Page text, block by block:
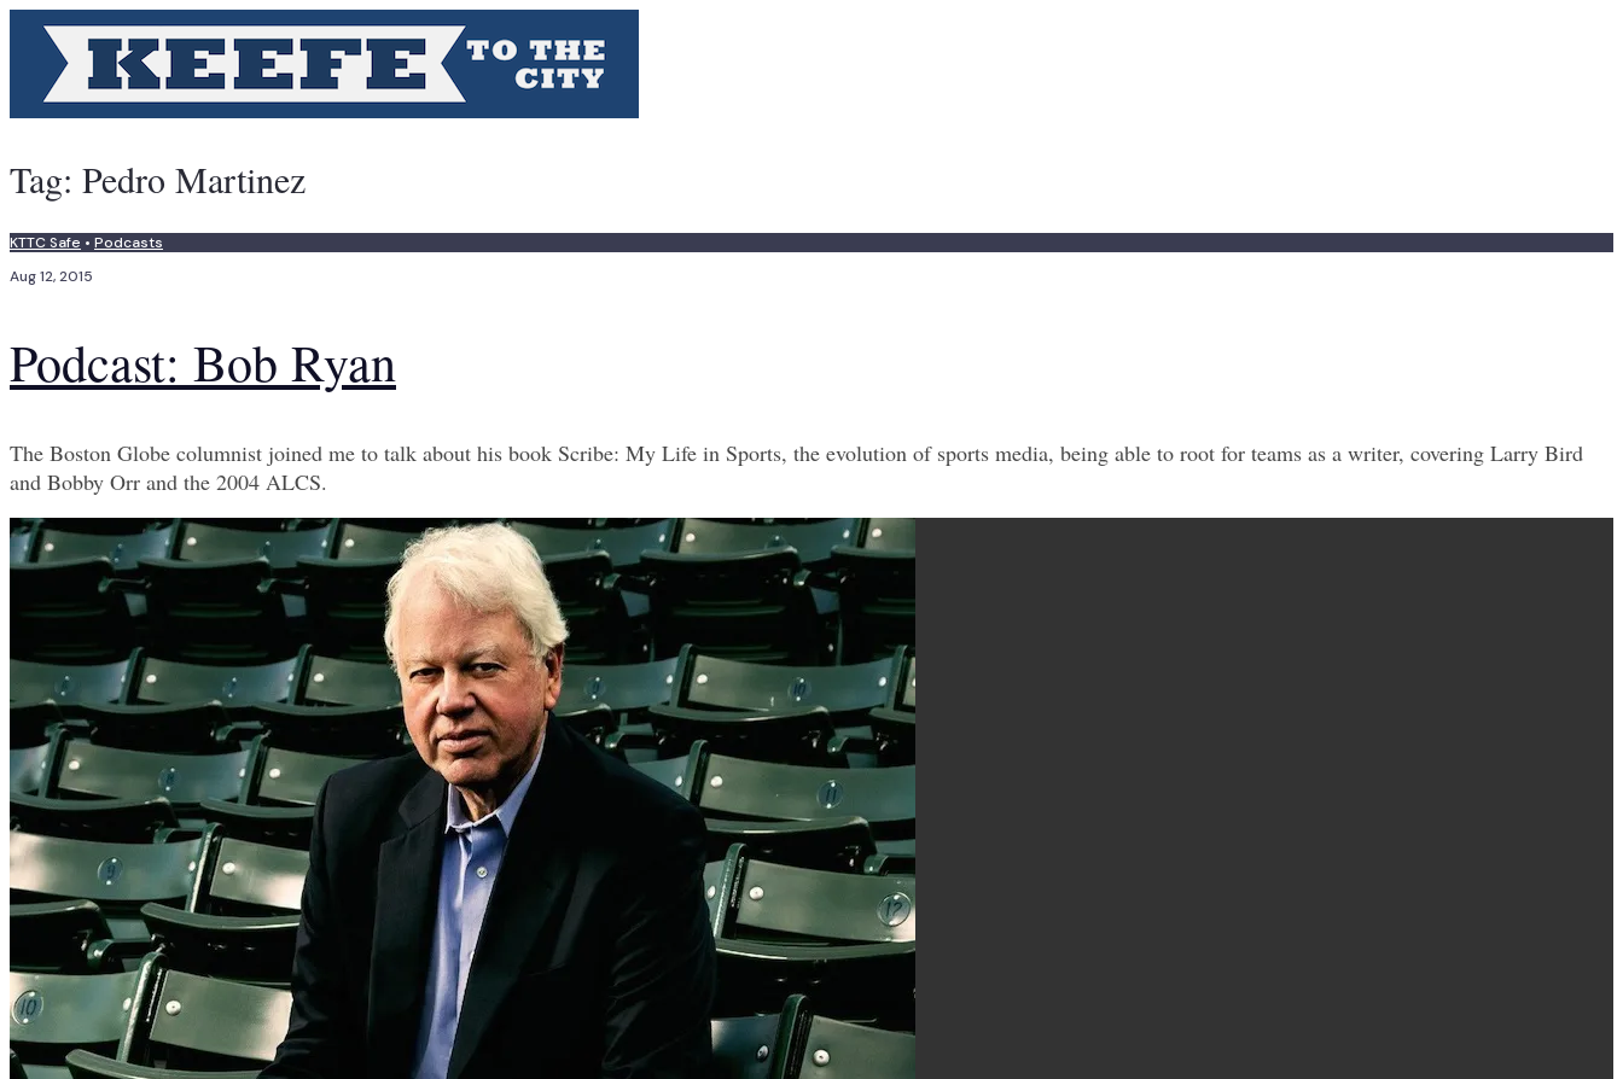
Tag: Pedro Martinez
KTTC Safe • Podcasts
Aug 12, 2015
Podcast: Bob Ryan
The Boston Globe columnist joined me to talk about his book Scribe: My Life in Sports, the evolution of sports media, being able to root for teams as a writer, covering Larry Bird
and Bobby Orr and the 2004 ALCS.